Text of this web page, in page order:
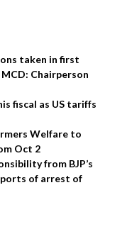
taken in first
Chairperson
fiscal as US tariffs
Welfare to
Oct 2
from BJP’s
of arrest of